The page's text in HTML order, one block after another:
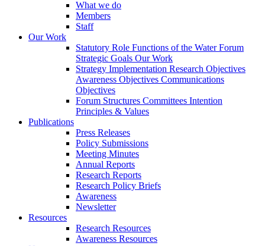
What we do
Members
Staff
Our Work
Statutory Role Functions of the Water Forum
Strategic Goals Our Work
Strategy Implementation Research Objectives
Awareness Objectives Communications
Objectives
Forum Structures Committees Intention
Principles & Values
Publications
Press Releases
Policy Submissions
Meeting Minutes
Annual Reports
Research Reports
Research Policy Briefs
Awareness
Newsletter
Resources
Research Resources
Awareness Resources